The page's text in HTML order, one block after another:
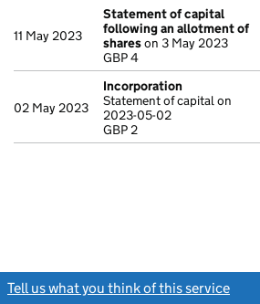
11 May 2023
Statement of capital
following an allotment of
shareson 3 May 2023
GBP 4
02 May 2023
Incorporation
Statement of capital on
2023-05-02
GBP 2
Tell us what you think of this service